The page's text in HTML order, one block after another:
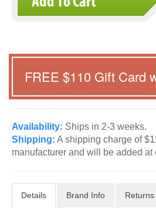
FREE $110 Gift Card
Availability: Ships in 2-3 weeks.
Shipping: A shipping charge of
manufacturer and will be added at
Details Brand Info Returns